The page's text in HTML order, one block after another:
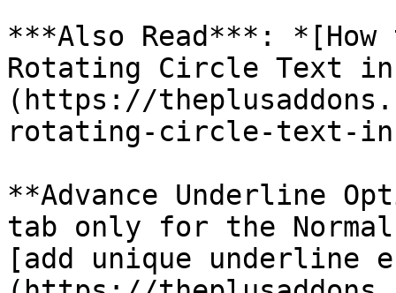
***Also Read***: *[How
Rotating Circle Text in
(https://
rotating-circle-text-
**Advance Underline
tab only for the
[add unique